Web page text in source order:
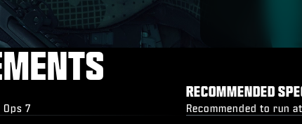
7
RECOMMENDED
Recommended to run